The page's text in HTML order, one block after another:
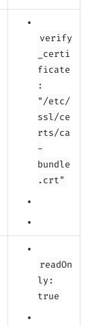
verify
_certi
ficate
:
"/etc/
ssl/ce
rts/ca
-
bundle
.crt"
readOn
ly:
true